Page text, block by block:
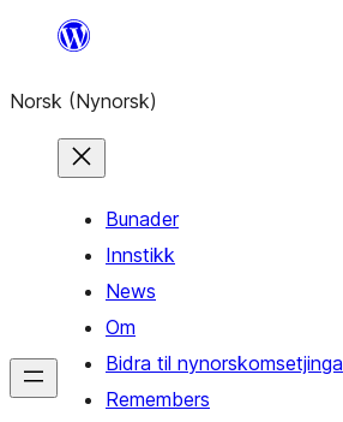
content
Norsk (Nynorsk)
Bunader
Innstikk
News
Om
Bidra til nynorskomsetjinga
Remembers